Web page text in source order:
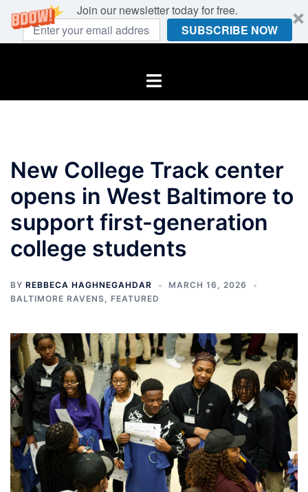
Join our newsletter today for free.
SUBSCRIBE NOW
Toggle
New College Track center
opens in West Baltimore to
support first-generation
college students
BY REBBECA HAGHNEGAHDAR
MARCH 16, 2026
BALTIMORE RAVENS, FEATURED